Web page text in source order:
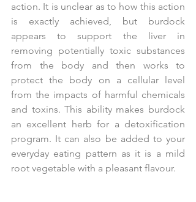
action. It is unclear as to how this action
is exactly achieved, but burdock
appears to support the liver in
removing potentially toxic substances
from the body and then works to
protect the body on a cellular level
from the impacts of harmful chemicals
and toxins. This ability makes burdock
an excellent herb for a detoxification
program. It can also be added to your
everyday eating pattern as it is a mild
root vegetable with a pleasant flavour.